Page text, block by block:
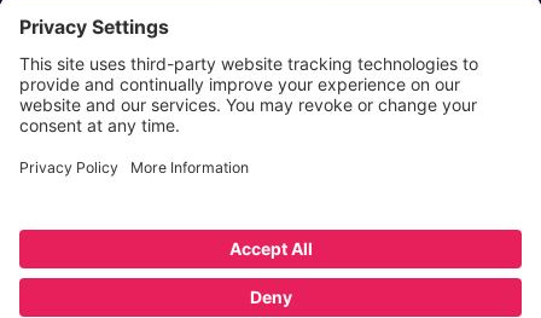
Player Privacy Policy
SWPL Rules
Copyright © Scottish Women's Premier League 2026
Website by